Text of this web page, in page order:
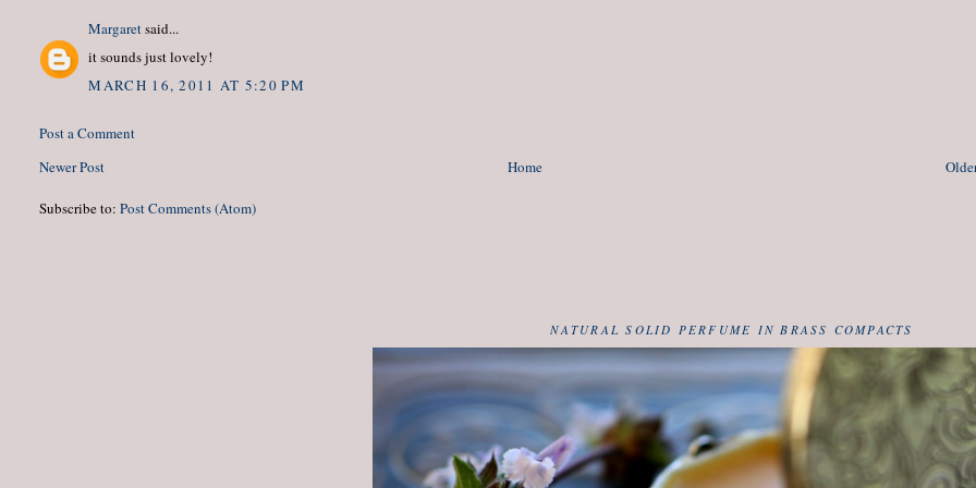
Margaretsaid...
it sounds just lovely!
MARCH 16, 2011 AT 5:20 PM
Post a Comment
Newer Post
Home
Subscribe to:Post Comments (Atom)
NATURAL SOLID PERFUME IN BRASS COMPACTS